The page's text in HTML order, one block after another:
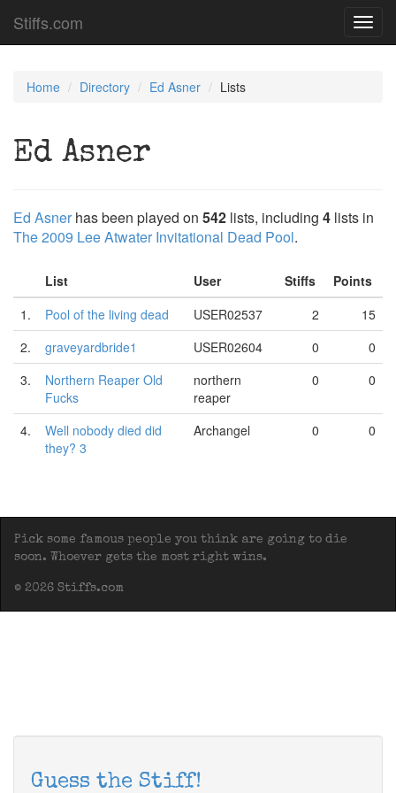
Stiffs.com
Home Directory Ed Asner Lists
Ed Asner
Ed Asner has been played on 542 lists, including 4 lists in
The 2009 Lee Atwater Invitational Dead Pool.
List User Stiffs
Points
1.
Pool of the living dead USER02537 2
15
2.
graveyardbride1 USER02604 0
0
3.
Northern Reaper Old
Fucks
northern
reaper
0 0
4.
Well nobody died did
they? 3
Archangel 0 0
Pick some famous people you think are going to die
soon. Whoever gets the most right wins.
© 2026 Stiffs.com
Guess the Stiff!